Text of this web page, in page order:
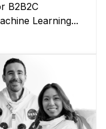
B2B2C
Learning...